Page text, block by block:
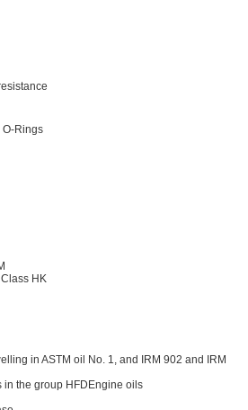
O-Rings
HK
in ASTM oil No. 1, and IRM 902 and IRM
the group HFDEngine oils